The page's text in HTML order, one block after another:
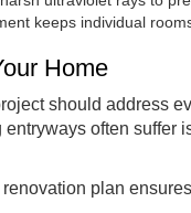
keeps individual
Home
should address
often
renovation plan